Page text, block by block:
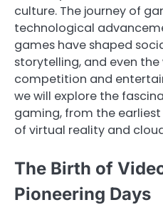
culture. The journey of
technological
games have shaped
storytelling, and even the
competition and
we will explore the
gaming, from the
of virtual reality and
The Birth of
Pioneering Days